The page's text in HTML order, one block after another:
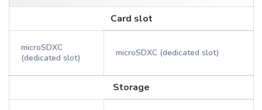
Card slot
microSDXC
(dedicated slot)
microSDXC (dedicated slot)
Storage